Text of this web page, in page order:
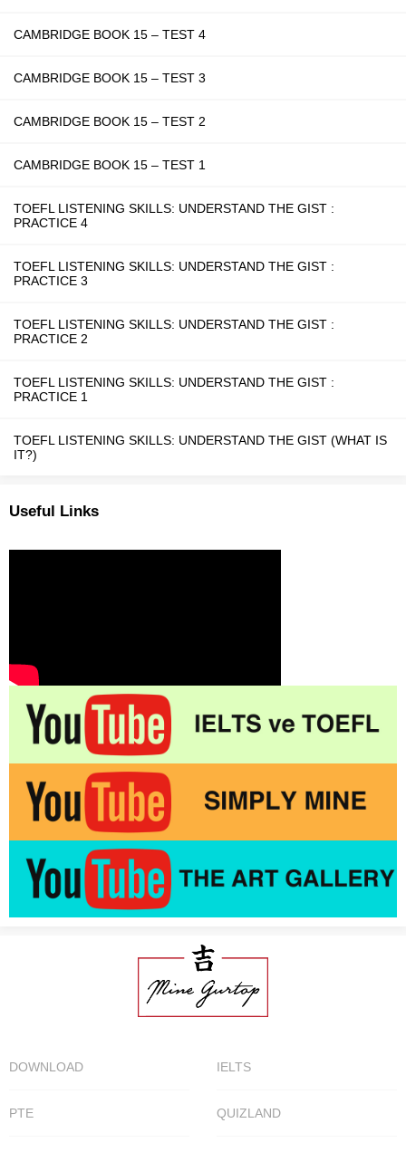
CAMBRIDGE BOOK 15 – TEST 4
CAMBRIDGE BOOK 15 – TEST 3
CAMBRIDGE BOOK 15 – TEST 2
CAMBRIDGE BOOK 15 – TEST 1
TOEFL LISTENING SKILLS: UNDERSTAND THE GIST :
PRACTICE 4
TOEFL LISTENING SKILLS: UNDERSTAND THE GIST :
PRACTICE 3
TOEFL LISTENING SKILLS: UNDERSTAND THE GIST :
PRACTICE 2
TOEFL LISTENING SKILLS: UNDERSTAND THE GIST :
PRACTICE 1
TOEFL LISTENING SKILLS: UNDERSTAND THE GIST (WHAT IS
IT?)
Useful Links
DOWNLOAD IELTS
PTE QUIZLAND